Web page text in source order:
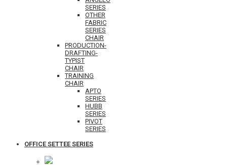
SERIES
OTHER
FABRIC
SERIES
CHAIR
PRODUCTION-
DRAFTING-
TYPIST
CHAIR
TRAINING
CHAIR
APTO
SERIES
HUBB
SERIES
PIVOT
SERIES
OFFICE SETTEE SERIES